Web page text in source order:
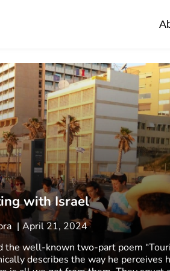
Our valuesAccessible
Day Trips
Federations
with Israel
April 21, 2024
well-known two-part poem
describes the way he perceives